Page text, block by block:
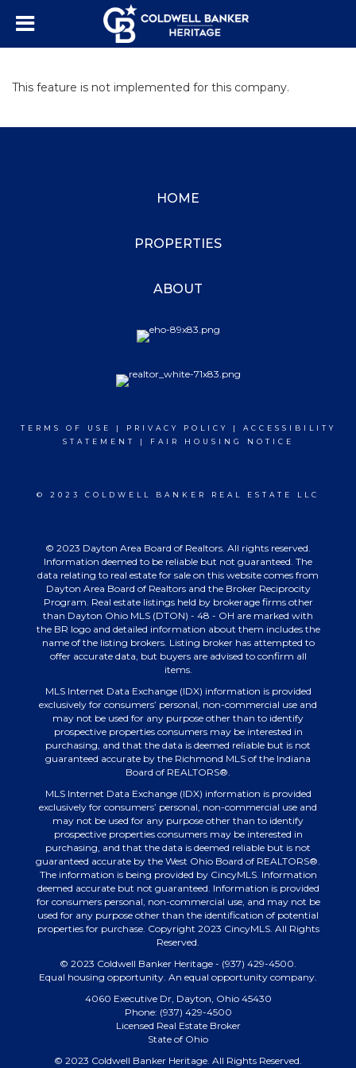
This feature is not implemented for this company.
HOME
PROPERTIES
ABOUT
TERMS OF USE | PRIVACY POLICY | ACCESSIBILITY
STATEMENT
| FAIR HOUSING NOTICE
© 2023 COLDWELL BANKER REAL ESTATE LLC
© 2023 Dayton Area Board of Realtors. All rights reserved.
Information deemed to be reliable but not guaranteed. The
data relating to real estate for sale on this website comes from
Dayton Area Board of Realtors and the Broker Reciprocity
Program. Real estate listings held by brokerage firms other
than Dayton Ohio MLS (DTON) - 48 - OH are marked with
the BR logo and detailed information about them includes the
name of the listing brokers. Listing broker has attempted to
offer accurate data, but buyers are advised to confirm all
items.
MLS Internet Data Exchange (IDX) information is provided
exclusively for consumers’ personal, non-commercial use and
may not be used for any purpose other than to identify
prospective properties consumers may be interested in
purchasing, and that the data is deemed reliable but is not
guaranteed accurate by the Richmond MLS of the Indiana
Board of REALTORS®.
MLS Internet Data Exchange (IDX) information is provided
exclusively for consumers’ personal, non-commercial use and
may not be used for any purpose other than to identify
prospective properties consumers may be interested in
purchasing, and that the data is deemed reliable but is not
guaranteed accurate by the West Ohio Board of REALTORS®.
The information is being provided by CincyMLS. Information
deemed accurate but not guaranteed. Information is provided
for consumers personal, non-commercial use, and may not be
used for any purpose other than the identification of potential
properties for purchase. Copyright 2023 CincyMLS. All Rights
Reserved.
© 2023 Coldwell Banker Heritage - (937) 429-4500.
Equal housing opportunity. An equal opportunity company.
4060 Executive Dr, Dayton, Ohio 45430
Phone: (937) 429-4500
Licensed Real Estate Broker
State of Ohio
© 2023 Coldwell Banker Heritage. All Rights Reserved.